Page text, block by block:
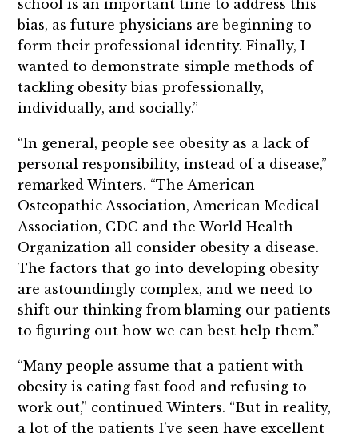
school is an important time to address this
bias, as future physicians are beginning to
form their professional identity. Finally, I
wanted to demonstrate simple methods of
tackling obesity bias professionally,
individually, and socially.”
“In general, people see obesity as a lack of
personal responsibility, instead of a disease,”
remarked Winters. “The American
Osteopathic Association, American Medical
Association, CDC and the World Health
Organization all consider obesity a disease.
The factors that go into developing obesity
are astoundingly complex, and we need to
shift our thinking from blaming our patients
to figuring out how we can best help them.”
“Many people assume that a patient with
obesity is eating fast food and refusing to
work out,” continued Winters. “But in reality,
a lot of the patients I’ve seen have excellent